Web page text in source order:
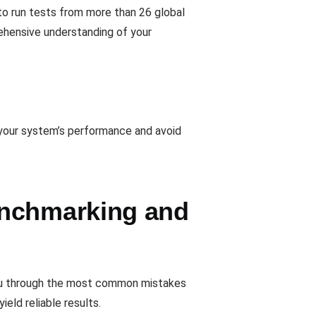
run tests from more than 26 global
understanding of your
system’s performance and avoid
and
through the most common mistakes
reliable results.